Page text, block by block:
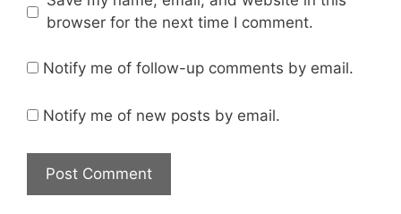
browser for the next time I comment.
Notify me of follow-up comments by email.
Notify me of new posts by email.